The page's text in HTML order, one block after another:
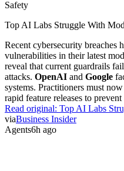
Safety
Top AI Labs Struggle With
Recent cybersecurity breaches
vulnerabilities in their latest
reveal that current guardrails
attacks. OpenAI and Google
systems. Practitioners must
rapid feature releases to
Read original: Top AI Labs
viaBusiness Insider
Agents6h ago